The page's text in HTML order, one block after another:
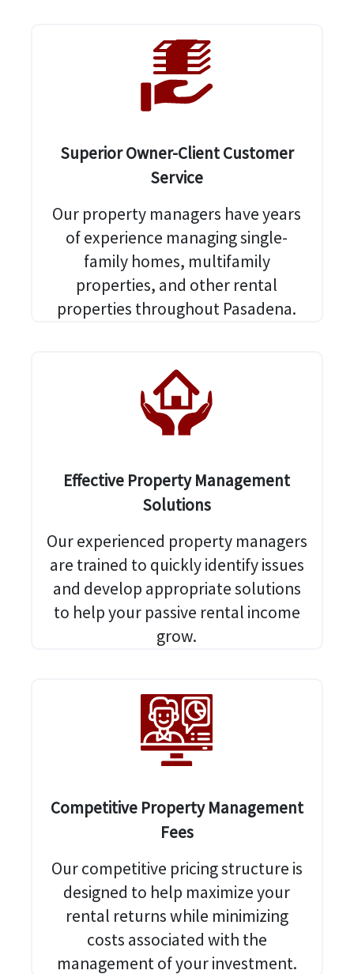
Superior Owner-Client Customer
Service
Our property managers have years
of experience managing single-
family homes, multifamily
properties, and other rental
properties throughout Pasadena.
Effective Property Management
Solutions
Our experienced property managers
are trained to quickly identify issues
and develop appropriate solutions
to help your passive rental income
grow.
Competitive Property Management
Fees
Our competitive pricing structure is
designed to help maximize your
rental returns while minimizing
costs associated with the
management of your investment.